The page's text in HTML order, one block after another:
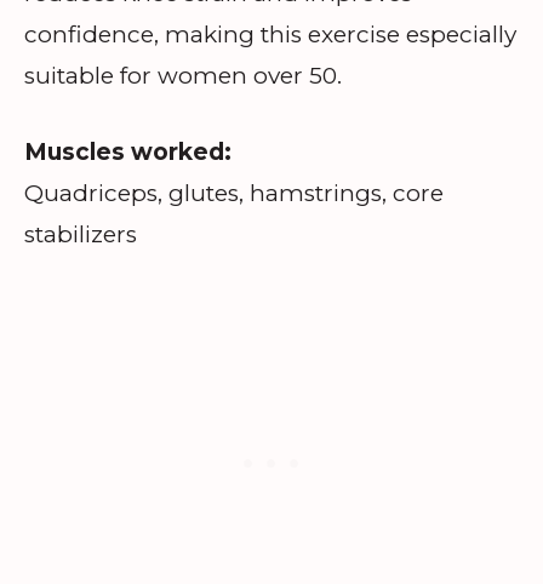
confidence, making this exercise especially
suitable for women over 50.
Muscles worked:
Quadriceps, glutes, hamstrings, core
stabilizers